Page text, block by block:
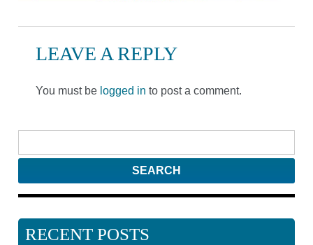
LEAVE A REPLY
You must be logged in to post a comment.
RECENT POSTS